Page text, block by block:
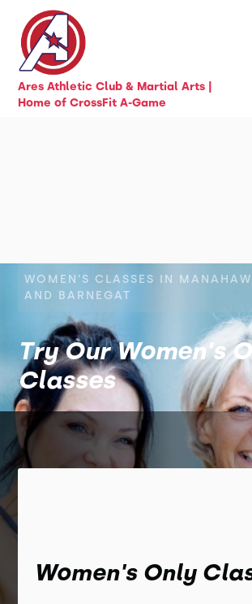
Ares Athletic Club & Martial Arts |
Home of CrossFit A-Game
WOMEN'S CLASSES IN
AND BARNEGAT
Try Our Women's
Classes
Women's Only